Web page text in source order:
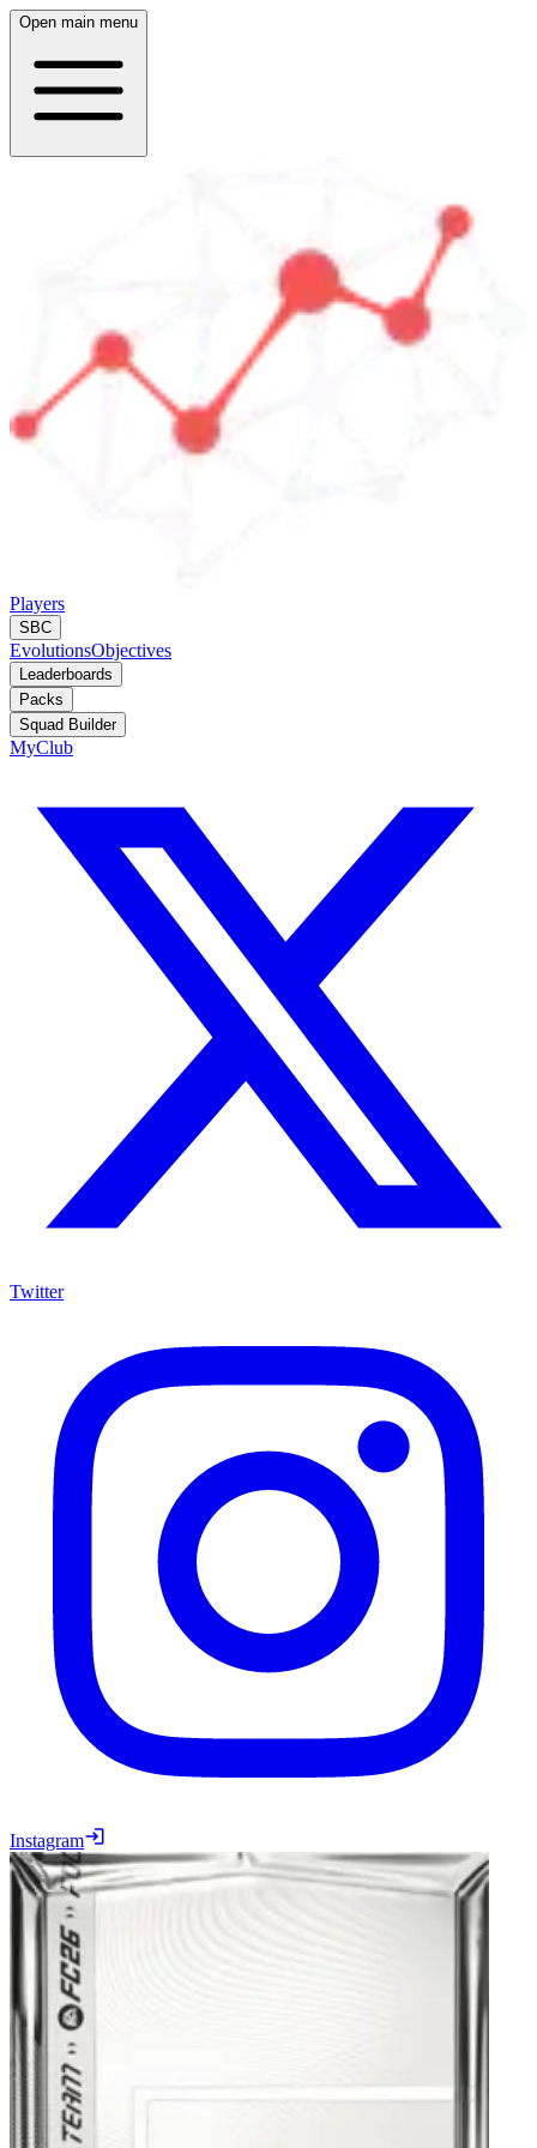
Open main menu
Players
SBC
EvolutionsObjectives
Leaderboards
Packs
Squad Builder
MyClub
Twitter
Instagram